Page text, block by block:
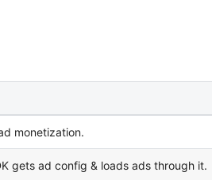
monetization.
gets ad config & loads ads through it.